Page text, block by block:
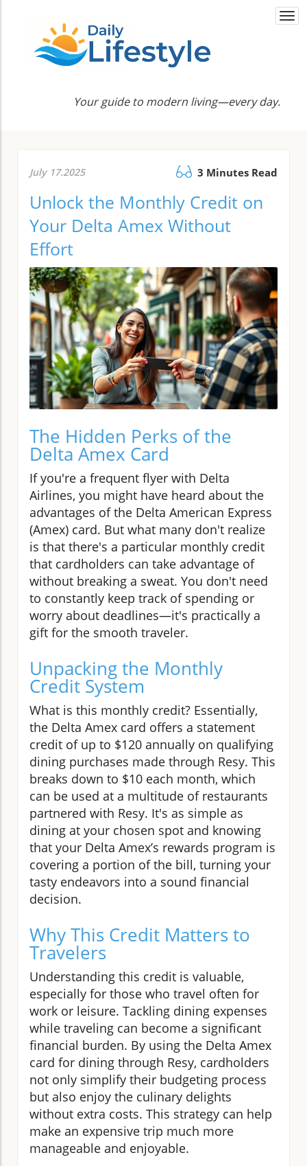
Your guide to modern living—every day.
July 17.2025 3 Minutes Read
Unlock the Monthly Credit on
Your Delta Amex Without
Effort
The Hidden Perks of the
Delta Amex Card
If you're a frequent flyer with Delta
Airlines, you might have heard about the
advantages of the Delta American Express
(Amex) card. But what many don't realize
is that there's a particular monthly credit
that cardholders can take advantage of
without breaking a sweat. You don't need
to constantly keep track of spending or
worry about deadlines—it's practically a
gift for the smooth traveler.
Unpacking the Monthly
Credit System
What is this monthly credit? Essentially,
the Delta Amex card offers a statement
credit of up to $120 annually on qualifying
dining purchases made through Resy. This
breaks down to $10 each month, which
can be used at a multitude of restaurants
partnered with Resy. It's as simple as
dining at your chosen spot and knowing
that your Delta Amex’s rewards program is
covering a portion of the bill, turning your
tasty endeavors into a sound financial
decision.
Why This Credit Matters to
Travelers
Understanding this credit is valuable,
especially for those who travel often for
work or leisure. Tackling dining expenses
while traveling can become a significant
financial burden. By using the Delta Amex
card for dining through Resy, cardholders
not only simplify their budgeting process
but also enjoy the culinary delights
without extra costs. This strategy can help
make an expensive trip much more
manageable and enjoyable.